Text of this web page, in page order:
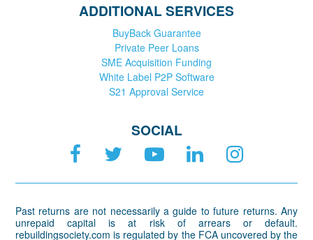
ADDITIONAL SERVICES
BuyBack Guarantee
Private Peer Loans
SME Acquisition Funding
White Label P2P Software
S21 Approval Service
SOCIAL
Past returns are not necessarily a guide to future returns. Any
unrepaid capital is at risk of arrears or default.
rebuildingsociety.com is regulated by the FCA uncovered by the